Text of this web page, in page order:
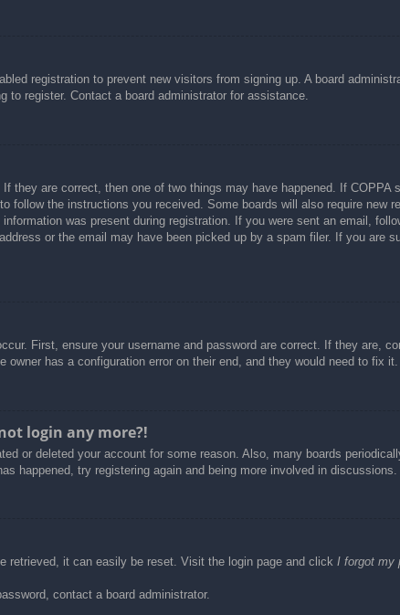
registration to prevent new visitors from signing up. A board
to register. Contact a board administrator for assistance.
they are correct, then one of two things may have happened. If COPPA
follow the instructions you received. Some boards will also require new
was present during registration. If you were sent an email,
or the email may have been picked up by a spam filer. If you are
First, ensure your username and password are correct. If they are,
owner has a configuration error on their end, and they would need to fix it.
login any more?!
or deleted your account for some reason. Also, many boards
happened, try registering again and being more involved in discussions.
retrieved, it can easily be reset. Visit the login page and click I forgot my
contact a board administrator.